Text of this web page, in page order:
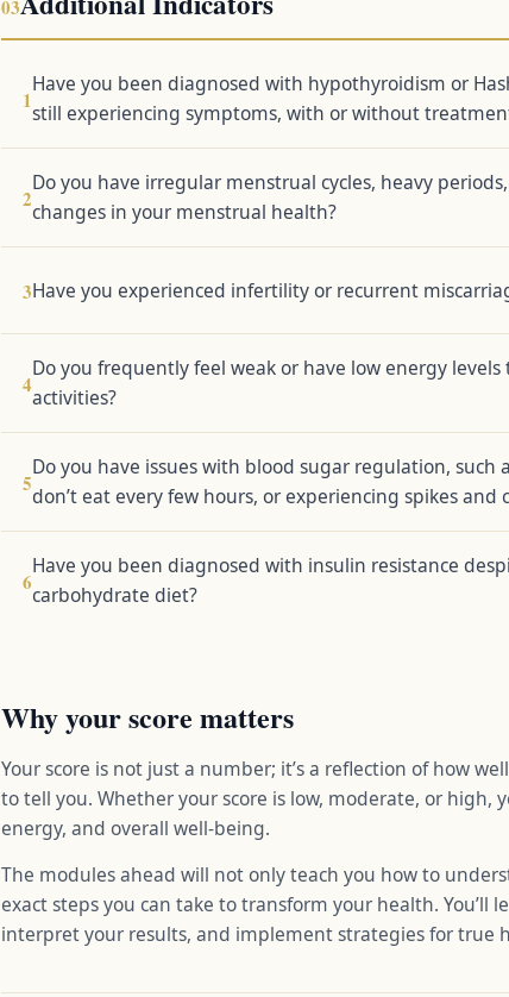
03
1
Have you been diagnosed with hypothyroidism or
still experiencing symptoms, with or without
2
Do you have irregular menstrual cycles, heavy
changes in your menstrual health?
3Have you experienced infertility or recurrent
4
Do you frequently feel weak or have low energy
activities?
5
Do you have issues with blood sugar regulation, such
don’t eat every few hours, or experiencing spikes and
6
Have you been diagnosed with insulin resistance
carbohydrate diet?
Why your score matters
Your score is not just a number; it’s a reflection of how
to tell you. Whether your score is low, moderate, or high,
energy, and overall well-being.
The modules ahead will not only teach you how to
exact steps you can take to transform your health. You’ll
interpret your results, and implement strategies for true